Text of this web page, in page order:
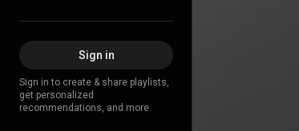
Sign in
Sign in to create & share playlists,
get personalized
recommendations, and more.